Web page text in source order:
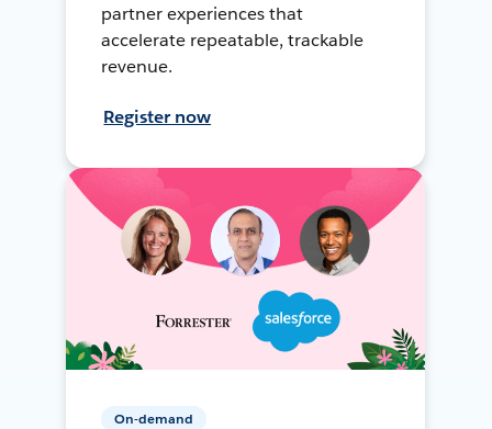
partner experiences that
accelerate repeatable, trackable
revenue.
Register now
On-demand